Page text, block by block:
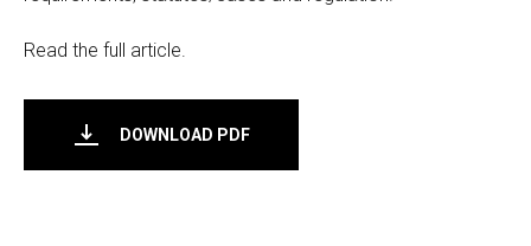
Read the full article.
DOWNLOAD PDF